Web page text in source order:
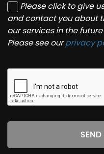
Please click to give
and contact you about
our services in the
Please see ourprivacy
SEND